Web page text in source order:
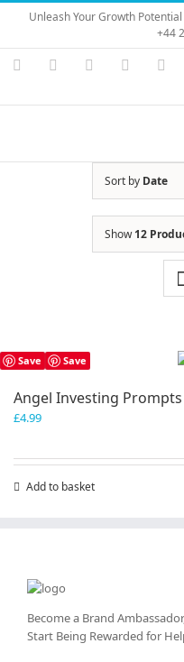
Skip
content
Unleash Your Growth Potential
+44
Instagram
YouTubeFacebook
Sort by Date
Show12
Save Save
Angel Investing Prompts
£4.99
Add to basket
Become a Brand
Start Being Rewarded for